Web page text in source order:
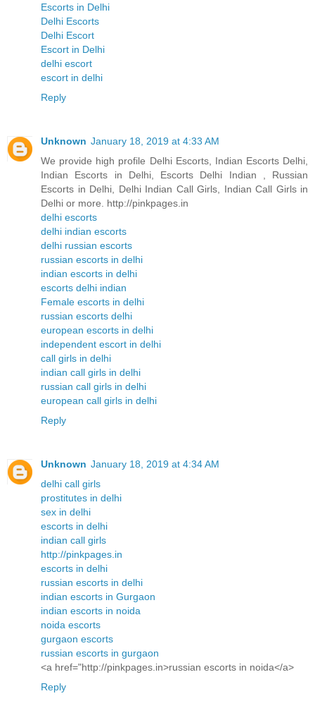
Escorts in Delhi
Delhi Escorts
Delhi Escort
Escort in Delhi
delhi escort
escort in delhi
Reply
Unknown January 18, 2019 at 4:33 AM
We provide high profile Delhi Escorts, Indian Escorts Delhi,
Indian Escorts in Delhi, Escorts Delhi Indian , Russian
Escorts in Delhi, Delhi Indian Call Girls, Indian Call Girls in
Delhi or more. http://pinkpages.in
delhi escorts
delhi indian escorts
delhi russian escorts
russian escorts in delhi
indian escorts in delhi
escorts delhi indian
Female escorts in delhi
russian escorts delhi
european escorts in delhi
independent escort in delhi
call girls in delhi
indian call girls in delhi
russian call girls in delhi
european call girls in delhi
Reply
Unknown January 18, 2019 at 4:34 AM
delhi call girls
prostitutes in delhi
sex in delhi
escorts in delhi
indian call girls
http://pinkpages.in
escorts in delhi
russian escorts in delhi
indian escorts in Gurgaon
indian escorts in noida
noida escorts
gurgaon escorts
russian escorts in gurgaon
<a href="http://pinkpages.in>russian escorts in noida</a>
Reply